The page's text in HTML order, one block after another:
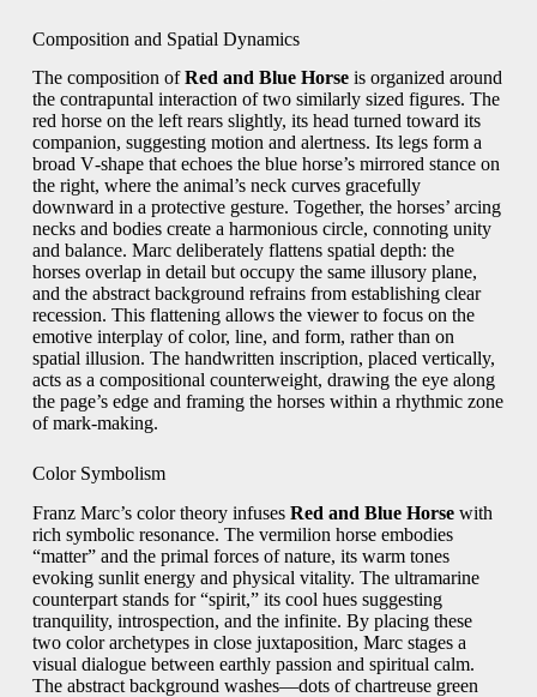
Composition and Spatial Dynamics
The composition ofRed and Blue Horseis organized around
the contrapuntal interaction of two similarly sized figures. The
red horse on the left rears slightly, its head turned toward its
companion, suggesting motion and alertness. Its legs form a
broad V‑shape that echoes the blue horse’s mirrored stance on
the right, where the animal’s neck curves gracefully
downward in a protective gesture. Together, the horses’ arcing
necks and bodies create a harmonious circle, connoting unity
and balance. Marc deliberately flattens spatial depth: the
horses overlap in detail but occupy the same illusory plane,
and the abstract background refrains from establishing clear
recession. This flattening allows the viewer to focus on the
emotive interplay of color, line, and form, rather than on
spatial illusion. The handwritten inscription, placed vertically,
acts as a compositional counterweight, drawing the eye along
the page’s edge and framing the horses within a rhythmic zone
of mark‑making.
Color Symbolism
Franz Marc’s color theory infuses Red and Blue Horsewith
rich symbolic resonance. The vermilion horse embodies
“matter” and the primal forces of nature, its warm tones
evoking sunlit energy and physical vitality. The ultramarine
counterpart stands for “spirit,” its cool hues suggesting
tranquility, introspection, and the infinite. By placing these
two color archetypes in close juxtaposition, Marc stages a
visual dialogue between earthly passion and spiritual calm.
The abstract background washes—dots of chartreuse green